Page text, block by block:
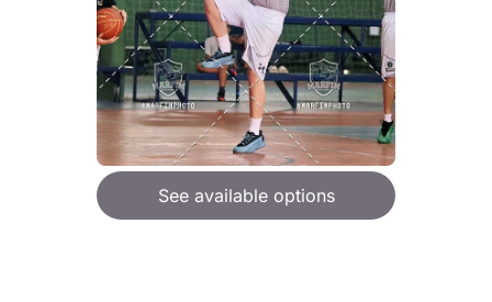
See available options